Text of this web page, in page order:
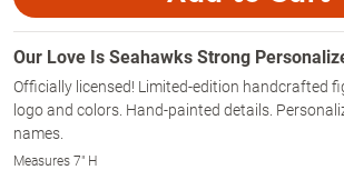
Our Love Is Seahawks Strong
Officially licensed! Limited-edition handcrafted
logo and colors. Hand-painted details.
names.
Measures 7" H